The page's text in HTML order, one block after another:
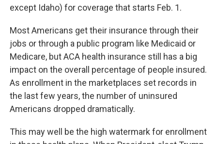
except Idaho) for coverage that starts Feb. 1.
Most Americans get their insurance through their
jobs or through a public program like Medicaid or
Medicare, but ACA health insurance still has a big
impact on the overall percentage of people insured.
As enrollment in the marketplaces set records in
the last few years, the number of uninsured
Americans dropped dramatically.
This may well be the high watermark for enrollment